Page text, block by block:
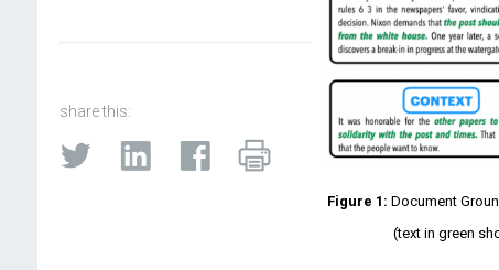
share this:
Figure 1: Document
(text in green